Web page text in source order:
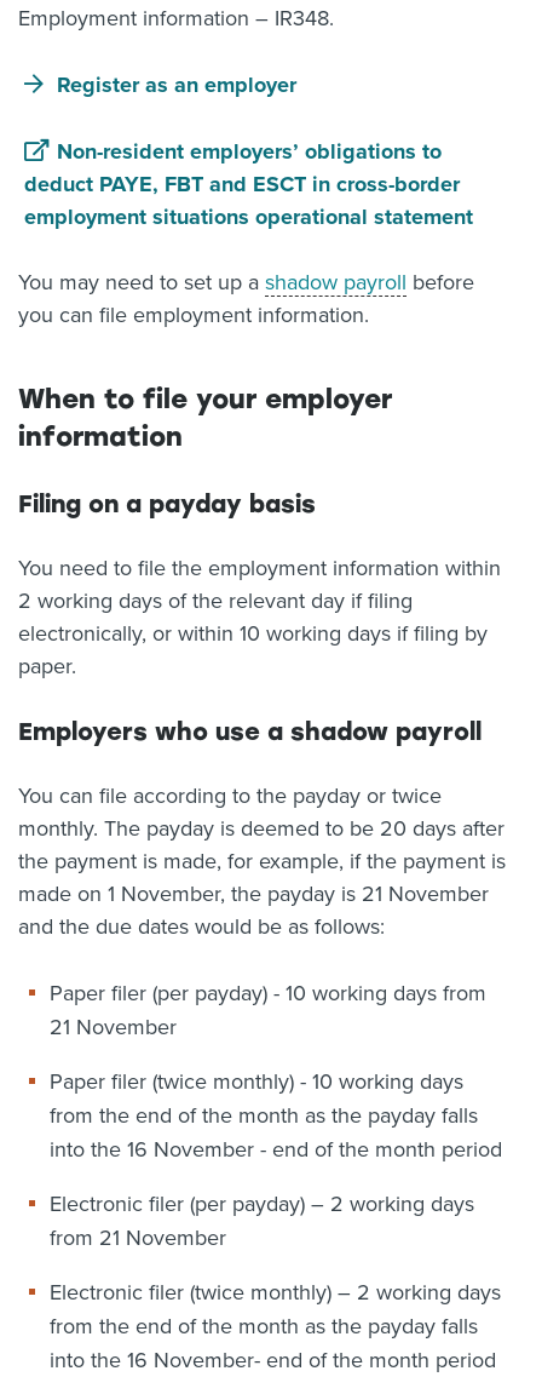
Employment information – IR348.
Register as an employer
Non-resident employers’ obligations to
deduct PAYE, FBT and ESCT in cross-border
employment situations operational statement
You may need to set up a shadow payroll before
you can file employment information.
When to file your employer
information
Filing on a payday basis
You need to file the employment information within
2 working days of the relevant day if filing
electronically, or within 10 working days if filing by
paper.
Employers who use a shadow payroll
You can file according to the payday or twice
monthly. The payday is deemed to be 20 days after
the payment is made, for example, if the payment is
made on 1 November, the payday is 21 November
and the due dates would be as follows:
Paper filer (per payday) - 10 working days from
21 November
Paper filer (twice monthly) - 10 working days
from the end of the month as the payday falls
into the 16 November - end of the month period
Electronic filer (per payday) – 2 working days
from 21 November
Electronic filer (twice monthly) – 2 working days
from the end of the month as the payday falls
into the 16 November- end of the month period